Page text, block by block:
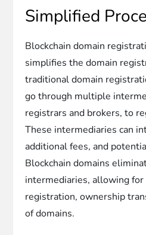
Simplified
Blockchain domain
simplifies the domain
traditional domain
go through multiple
registrars and brokers, to
These intermediaries can
additional fees, and
Blockchain domains
intermediaries, allowing
registration, ownership
of domains.